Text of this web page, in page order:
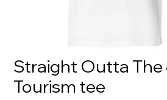
Straight Outta The
Tourism tee